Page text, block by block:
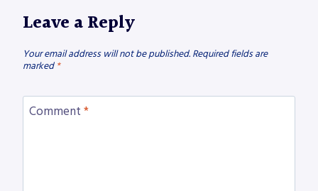
Leave a Reply
Your email address will not be published. Required fields are
marked *
Comment *